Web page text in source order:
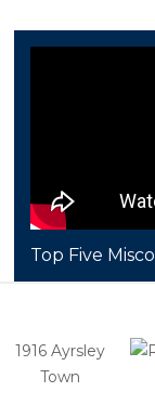
Top Five
1916 Ayrsley
Town